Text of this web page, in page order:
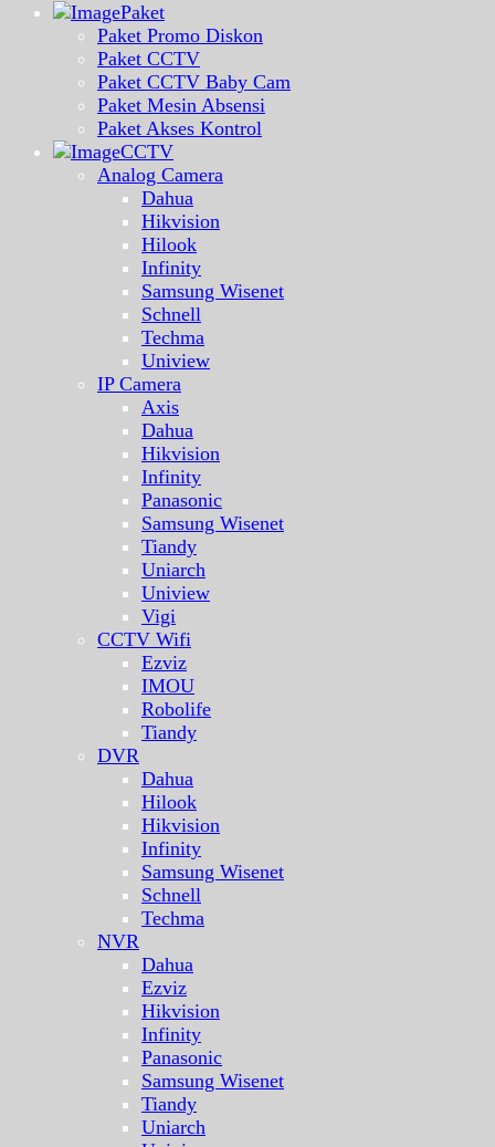
Paket
Paket Promo Diskon
Paket CCTV
Paket CCTV Baby Cam
Paket Mesin Absensi
Paket Akses Kontrol
CCTV
Analog Camera
Dahua
Hikvision
Hilook
Infinity
Samsung Wisenet
Schnell
Techma
Uniview
IP Camera
Axis
Dahua
Hikvision
Infinity
Panasonic
Samsung Wisenet
Tiandy
Uniarch
Uniview
Vigi
CCTV Wifi
Ezviz
IMOU
Robolife
Tiandy
DVR
Dahua
Hilook
Hikvision
Infinity
Samsung Wisenet
Schnell
Techma
NVR
Dahua
Ezviz
Hikvision
Infinity
Panasonic
Samsung Wisenet
Tiandy
Uniarch